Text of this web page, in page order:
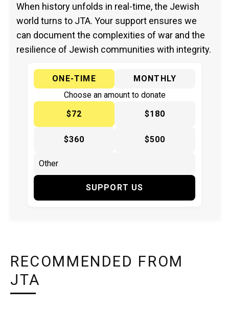
When history unfolds in real-time, the Jewish
world turns to JTA. Your support ensures we
can document the complexities of war and the
resilience of Jewish communities with integrity.
ONE-TIME
MONTHLY
Choose an amount to donate
$72
$180
$360 $500
SUPPORT US
RECOMMENDED FROM
JTA